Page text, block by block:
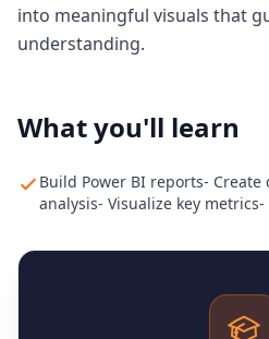
into meaningful visuals that
understanding.
What you'll learn
Build Power BI reports-
analysis- Visualize key